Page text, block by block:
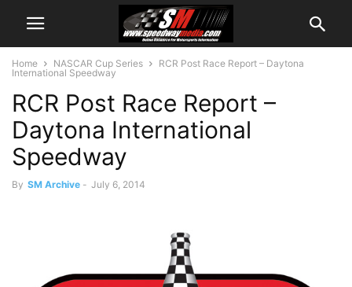
Home NASCAR Cup Series
RCR Post Race Report – Daytona
International Speedway
RCR Post Race Report –
Daytona International
Speedway
By SM Archive - July 6, 2014